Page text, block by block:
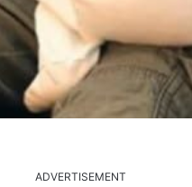
ADVERTISEMENT